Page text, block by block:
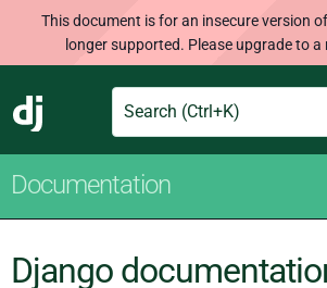
This document is for an insecure version
longer supported. Please upgrade to a
Django
Search
Documentation
Django